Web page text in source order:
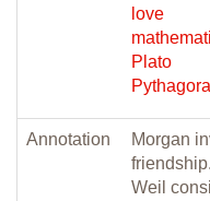
love
Plato
Annotation
Morgan
Weil